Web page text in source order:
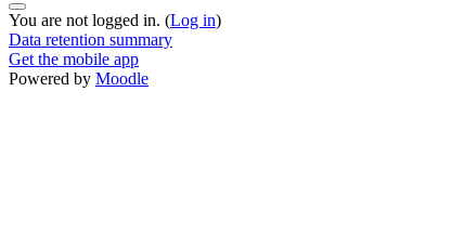
You are not logged in. (Log in)
Data retention summary
Get the mobile app
Powered by Moodle